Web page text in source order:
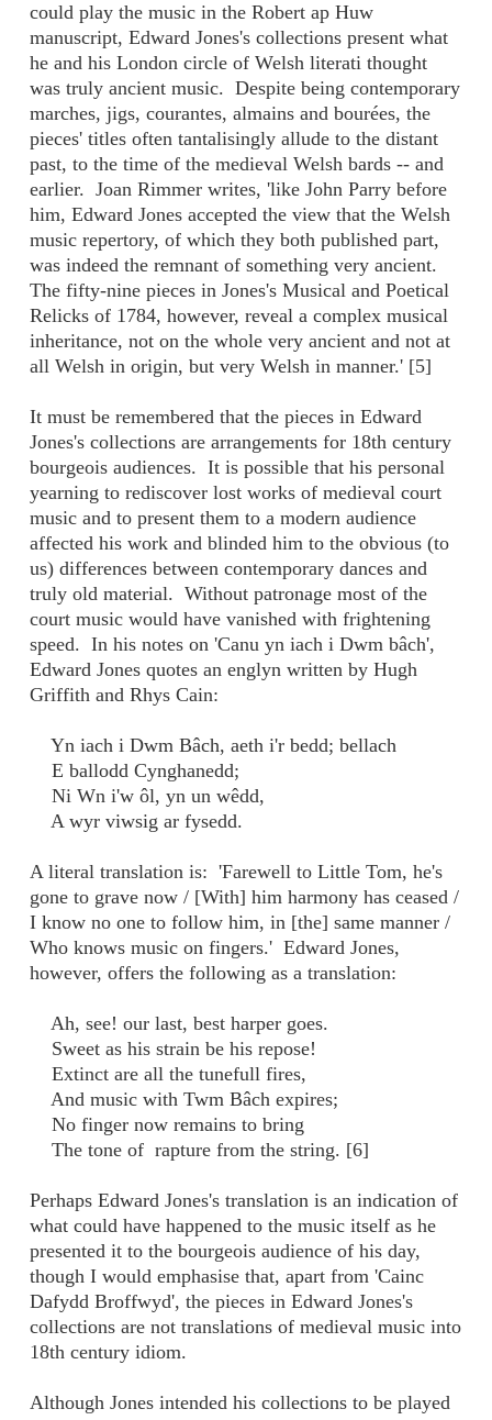
could play the music in the Robert ap Huw
manuscript, Edward Jones's collections present what
he and his London circle of Welsh literati thought
was truly ancient music. Despite being contemporary
marches, jigs, courantes, almains and bourées, the
pieces' titles often tantalisingly allude to the distant
past, to the time of the medieval Welsh bards -- and
earlier. Joan Rimmer writes, 'like John Parry before
him, Edward Jones accepted the view that the Welsh
music repertory, of which they both published part,
was indeed the remnant of something very ancient.
The fifty-nine pieces in Jones's Musical and Poetical
Relicks of 1784, however, reveal a complex musical
inheritance, not on the whole very ancient and not at
all Welsh in origin, but very Welsh in manner.' [5]
It must be remembered that the pieces in Edward
Jones's collections are arrangements for 18th century
bourgeois audiences. It is possible that his personal
yearning to rediscover lost works of medieval court
music and to present them to a modern audience
affected his work and blinded him to the obvious (to
us) differences between contemporary dances and
truly old material. Without patronage most of the
court music would have vanished with frightening
speed. In his notes on 'Canu yn iach i Dwm bâch',
Edward Jones quotes an englyn written by Hugh
Griffith and Rhys Cain:
Yn iach i Dwm Bâch, aeth i'r bedd; bellach
E ballodd Cynghanedd;
Ni Wn i'w ôl, yn un wêdd,
A wyr viwsig ar fysedd.
A literal translation is: 'Farewell to Little Tom, he's
gone to grave now / [With] him harmony has ceased /
I know no one to follow him, in [the] same manner /
Who knows music on fingers.' Edward Jones,
however, offers the following as a translation:
Ah, see! our last, best harper goes.
Sweet as his strain be his repose!
Extinct are all the tunefull fires,
And music with Twm Bâch expires;
No finger now remains to bring
The tone of rapture from the string. [6]
Perhaps Edward Jones's translation is an indication of
what could have happened to the music itself as he
presented it to the bourgeois audience of his day,
though I would emphasise that, apart from 'Cainc
Dafydd Broffwyd', the pieces in Edward Jones's
collections are not translations of medieval music into
18th century idiom.
Although Jones intended his collections to be played